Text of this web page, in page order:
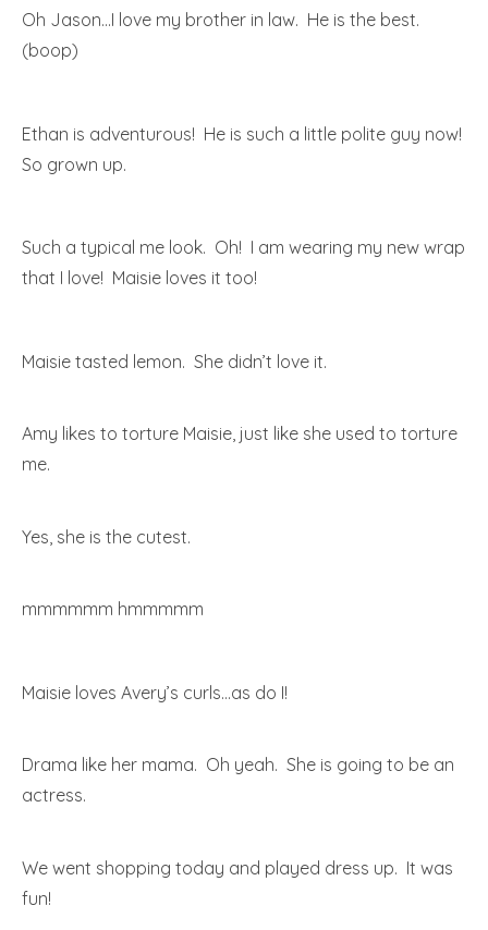
Oh Jason…I love my brother in law. He is the best.
(boop)
Ethan is adventurous! He is such a little polite guy now!
So grown up.
Such a typical me look. Oh! I am wearing my new wrap
that I love! Maisie loves it too!
Maisie tasted lemon. She didn’t love it.
Amy likes to torture Maisie, just like she used to torture
me.
Yes, she is the cutest.
mmmmmm hmmmmm
Maisie loves Avery’s curls…as do I!
Drama like her mama. Oh yeah. She is going to be an
actress.
We went shopping today and played dress up. It was
fun!